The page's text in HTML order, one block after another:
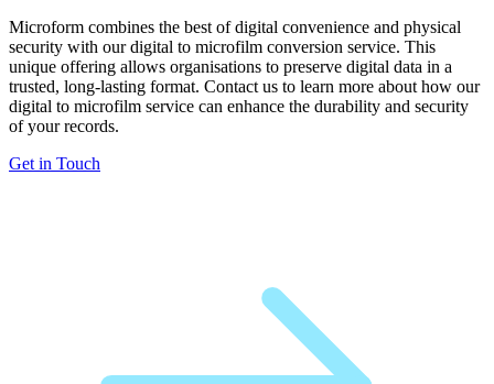
Microform combines the best of digital convenience and physical
security with our digital to microfilm conversion service. This
unique offering allows organisations to preserve digital data in a
trusted, long-lasting format. Contact us to learn more about how our
digital to microfilm service can enhance the durability and security
of your records.
Get in Touch